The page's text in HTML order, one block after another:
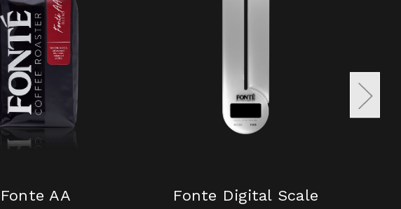
Fonte AA Fonte Digital Scale